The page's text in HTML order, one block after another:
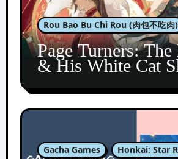
Rou Bao Bu Chi Rou (肉包不吃肉)
Page Turners:
& His White Cat
Gacha Games Honkai: Star